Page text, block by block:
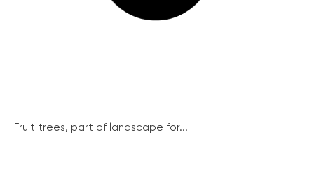
Fruit trees, part of landscape for...